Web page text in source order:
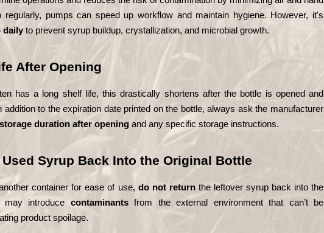
pumps can speed up workflow and maintain hygiene. However, it's
daily to prevent syrup buildup, crystallization, and microbial growth.
After Opening
has a long shelf life, this drastically shortens after the bottle is opened and
addition to the expiration date printed on the bottle, always ask the manufacturer
duration after opening and any specific storage instructions.
Syrup Back Into the Original Bottle
container for ease of use, do not return the leftover syrup back into the
may introduce contaminants from the external environment that can’t be
product spoilage.